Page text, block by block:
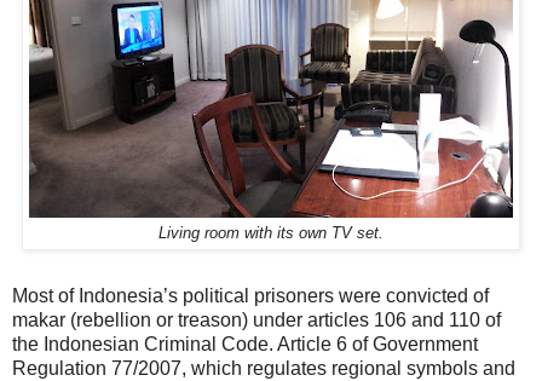
Living room with its own TV set.
Most of Indonesia’s political prisoners were convicted of
makar (rebellion or treason) under articles 106 and 110 of
the Indonesian Criminal Code. Article 6 of Government
Regulation 77/2007, which regulates regional symbols and